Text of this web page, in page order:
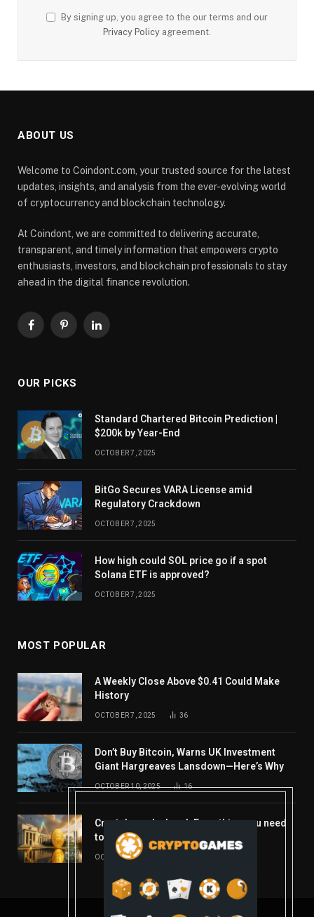
By signing up, you agree to the our terms and our
Privacy Policy agreement.
ABOUT US
Welcome to Coindont.com, your trusted source for the latest
updates, insights, and analysis from the ever-evolving world
of cryptocurrency and blockchain technology.
At Coindont, we are committed to delivering accurate,
transparent, and timely information that empowers crypto
enthusiasts, investors, and blockchain professionals to stay
ahead in the digital finance revolution.
FacebookPinterestLinkedIn
OUR PICKS
Standard Chartered Bitcoin Prediction |
$200k by Year-End
OCTOBER 7, 2025
BitGo Secures VARA License amid
Regulatory Crackdown
OCTOBER 7, 2025
How high could SOL price go if a spot
Solana ETF is approved?
OCTOBER 7, 2025
MOST POPULAR
A Weekly Close Above $0.41 Could Make
History
OCTOBER 7, 2025 36
Don’t Buy Bitcoin, Warns UK Investment
Giant Hargreaves Lansdown—Here’s Why
OCTOBER 10, 2025 16
Crypto’s week ahead: Everything you need
to know to close out October
OCTOBER 27, 2025